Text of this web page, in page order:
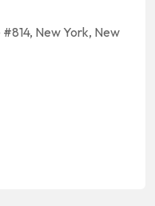
New York, New